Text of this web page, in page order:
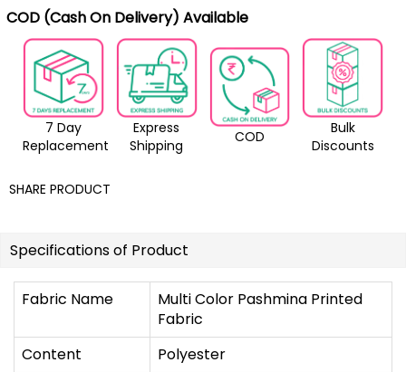
COD (Cash On Delivery) Available
7 Day
Replacement
Express
Shipping
COD
Bulk
Discounts
SHARE PRODUCT
Specifications of Product
Fabric Name
Multi Color Pashmina Printed
Fabric
Content
Polyester